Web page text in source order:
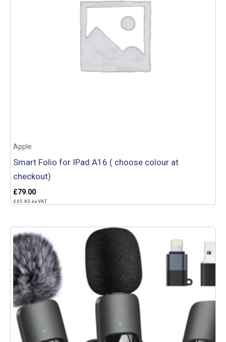
Apple
Smart Folio for IPad A16 ( choose colour at
checkout)
£79.00
£65.83 ex VAT
Add to basket